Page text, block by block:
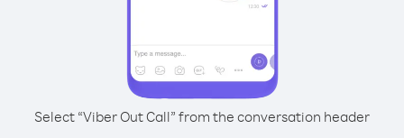
Select “Viber Out Call” from the conversation header